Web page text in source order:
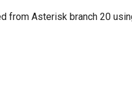
from Asterisk branch 20